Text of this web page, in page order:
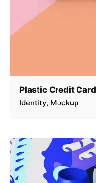
Plastic Credit Card
Identity Mockup